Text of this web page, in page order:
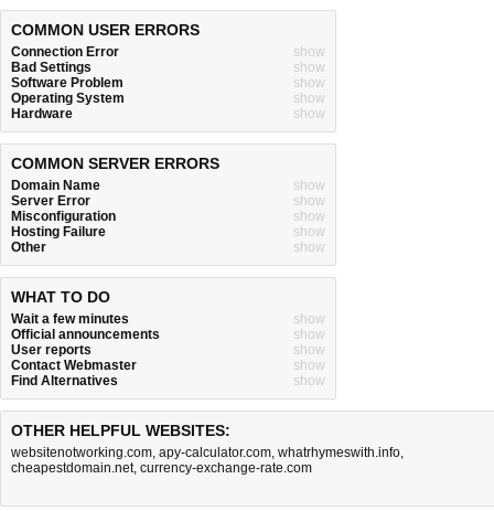
COMMON USER ERRORS
Connection Error
show
Bad Settings
show
Software Problem
show
Operating System
show
Hardware
show
COMMON SERVER ERRORS
Domain Name
show
Server Error
show
Misconfiguration
show
Hosting Failure
show
Other
show
WHAT TO DO
Wait a few minutes
show
Official announcements
show
User reports
show
Contact Webmaster
show
Find Alternatives
show
OTHER HELPFUL WEBSITES:
websitenotworking.com, apy-calculator.com, whatrhymeswith.info,
cheapestdomain.net, currency-exchange-rate.com